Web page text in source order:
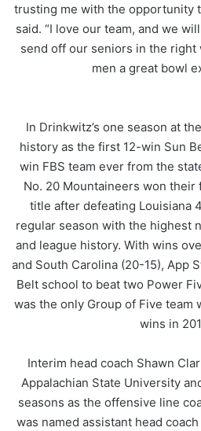
trusting me with the opportunity
said. “I love our team, and we
send off our seniors in the right
men a great bowl
In Drinkwitz’s one season at
history as the first 12-win Sun
win FBS team ever from the
No. 20 Mountaineers won
title after defeating Louisiana
regular season with the highest
and league history. With wins
and South Carolina (20-15), App
Belt school to beat two Power
was the only Group of Five team
wins in
Interim head coach Shawn
Appalachian State University
seasons as the offensive line
was named assistant head